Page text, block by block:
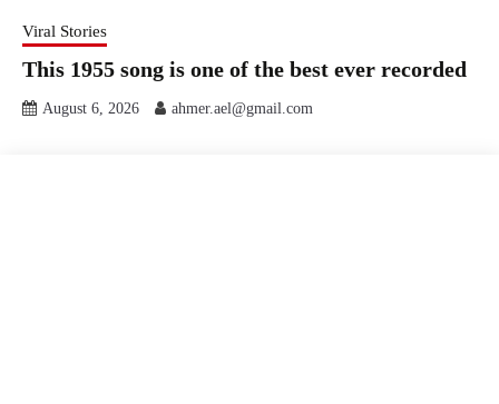
Viral Stories
This 1955 song is one of the best ever recorded
August 6, 2026 ahmer.ael@gmail.com